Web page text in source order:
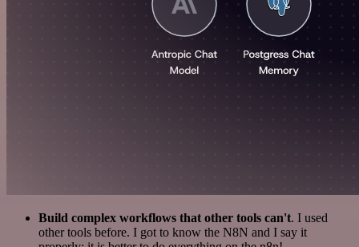
Build complex workflows that other tools can't. I used
other tools before. I got to know the N8N and I say it